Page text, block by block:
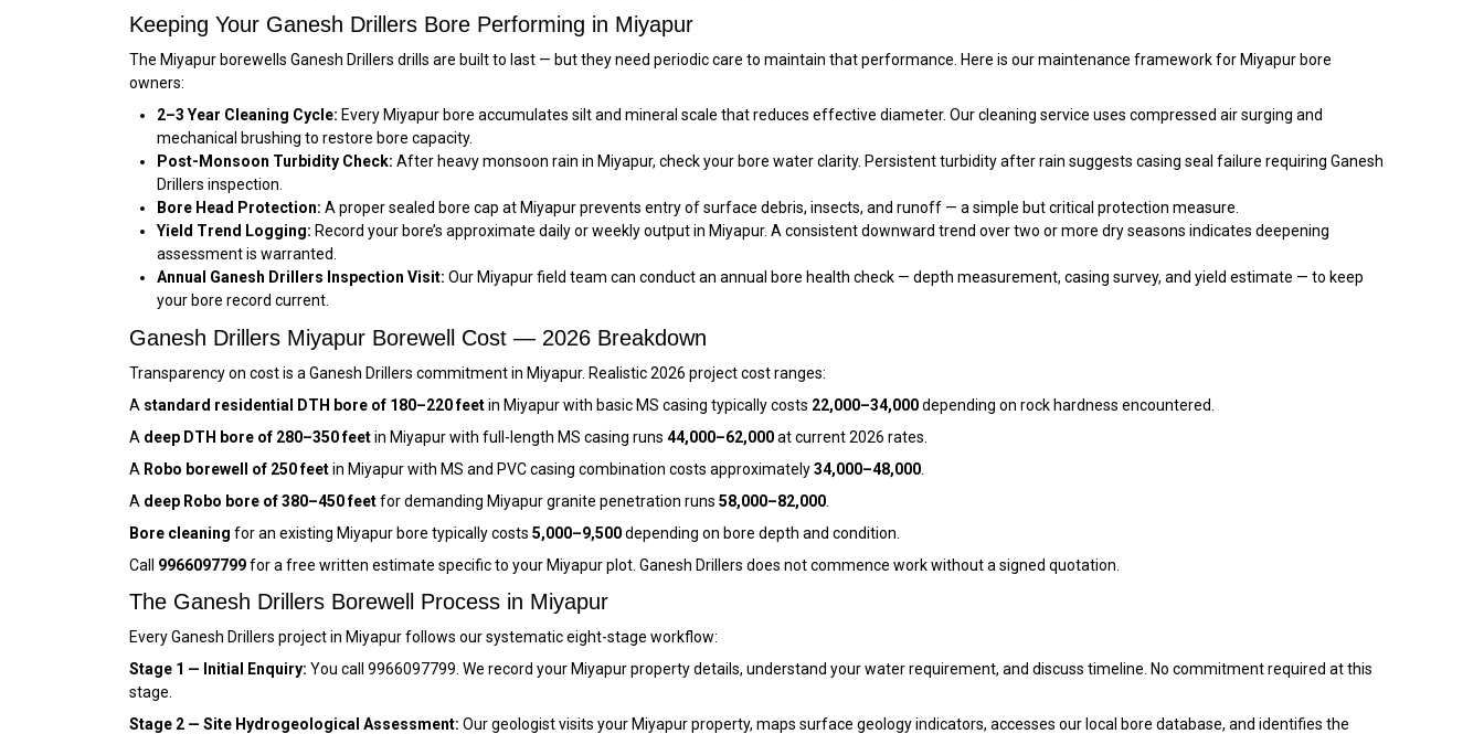
Keeping Your Ganesh Drillers Bore Performing in Miyapur
The Miyapur borewells Ganesh Drillers drills are built to last — but they need periodic care to maintain that performance. Here is our maintenance framework for Miyapur bore
owners:
2–3 Year Cleaning Cycle: Every Miyapur bore accumulates silt and mineral scale that reduces effective diameter. Our cleaning service uses compressed air surging and
mechanical brushing to restore bore capacity.
Post-Monsoon Turbidity Check: After heavy monsoon rain in Miyapur, check your bore water clarity. Persistent turbidity after rain suggests casing seal failure requiring Ganesh
Drillers inspection.
Bore Head Protection: A proper sealed bore cap at Miyapur prevents entry of surface debris, insects, and runoff — a simple but critical protection measure.
Yield Trend Logging: Record your bore’s approximate daily or weekly output in Miyapur. A consistent downward trend over two or more dry seasons indicates deepening
assessment is warranted.
Annual Ganesh Drillers Inspection Visit: Our Miyapur field team can conduct an annual bore health check — depth measurement, casing survey, and yield estimate — to keep
your bore record current.
Ganesh Drillers Miyapur Borewell Cost — 2026 Breakdown
Transparency on cost is a Ganesh Drillers commitment in Miyapur. Realistic 2026 project cost ranges:
A standard residential DTH bore of 180–220 feetin Miyapur with basic MS casing typically costs ₹22,000–₹34,000depending on rock hardness encountered.
A deep DTH bore of 280–350 feetin Miyapur with full-length MS casing runs ₹44,000–₹62,000at current 2026 rates.
A Robo borewell of 250 feetin Miyapur with MS and PVC casing combination costs approximately₹34,000–₹48,000
A deep Robo bore of 380–450 feetfor demanding Miyapur granite penetration runs ₹58,000–₹82,000
Bore cleaning for an existing Miyapur bore typically costs ₹5,000–₹9,500depending on bore depth and condition.
Call 9966097799for a free written estimate specific to your Miyapur plot. Ganesh Drillers does not commence work without a signed quotation.
The Ganesh Drillers Borewell Process in Miyapur
Every Ganesh Drillers project in Miyapur follows our systematic eight-stage workflow:
Stage 1 — Initial Enquiry: You call 9966097799. We record your Miyapur property details, understand your water requirement, and discuss timeline. No commitment required at this
stage.
Stage 2 — Site Hydrogeological Assessment: Our geologist visits your Miyapur property, maps surface geology indicators, accesses our local bore database, and identifies the